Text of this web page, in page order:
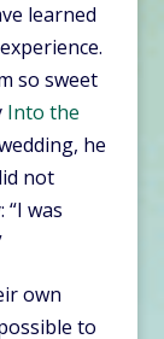
learned
so sweet
Into the
he
not
was
own
to